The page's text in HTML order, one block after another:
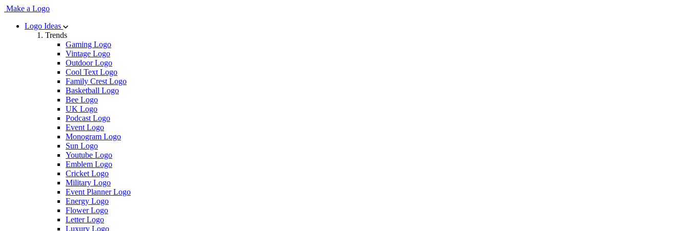
Make a Logo
Logo Ideas
Trends
Gaming Logo
Vintage Logo
Outdoor Logo
Cool Text Logo
Family Crest Logo
Basketball Logo
Bee Logo
UK Logo
Podcast Logo
Event Logo
Monogram Logo
Sun Logo
Youtube Logo
Emblem Logo
Cricket Logo
Military Logo
Event Planner Logo
Energy Logo
Flower Logo
Letter Logo
Luxury Logo